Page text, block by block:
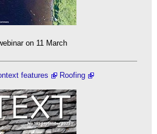
on 11 March
features Roofing